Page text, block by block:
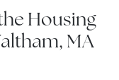
Housing
MA